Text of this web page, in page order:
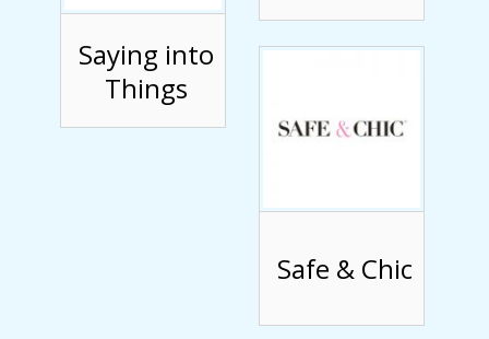
Saying into
Things
Safe & Chic